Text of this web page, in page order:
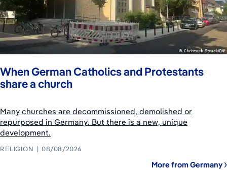
When German Catholics and Protestants
share a church
Many churches are decommissioned, demolished or
repurposed in Germany. But there is a new, unique
development.
RELIGION 08/08/2026
More from Germany